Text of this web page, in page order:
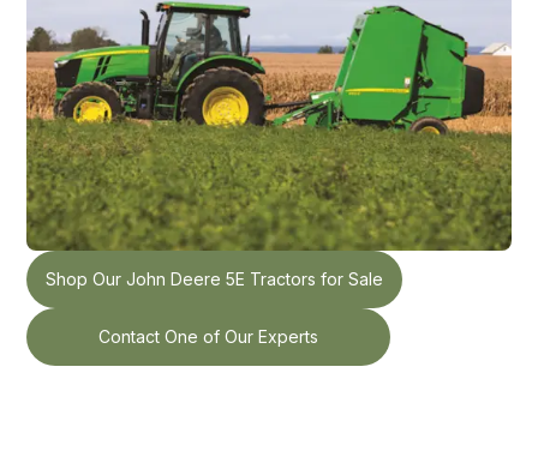
Shop Our John Deere 5E Tractors for Sale
Contact One of Our Experts